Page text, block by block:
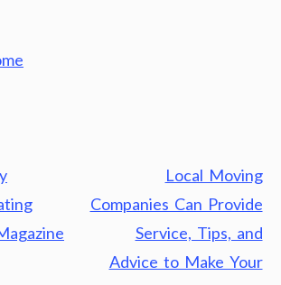
Local Moving
Companies Can Provide
Service, Tips, and
Advice to Make Your